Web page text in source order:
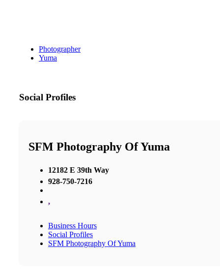
Photographer
Yuma
Social Profiles
SFM Photography Of Yuma
12182 E 39th Way
928-750-7216
,
Business Hours
Social Profiles
SFM Photography Of Yuma